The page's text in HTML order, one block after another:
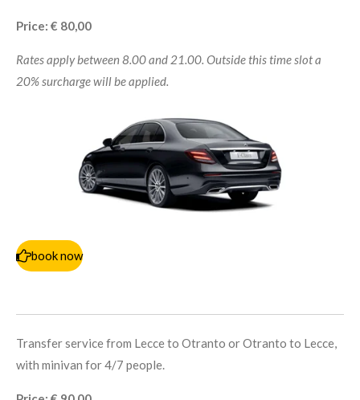
Price: € 80,00
Rates apply between 8.00 and 21.00. Outside this time slot a
20% surcharge will be applied.
book now
Transfer service from Lecce to Otranto or Otranto to Lecce,
with minivan for 4/7 people.